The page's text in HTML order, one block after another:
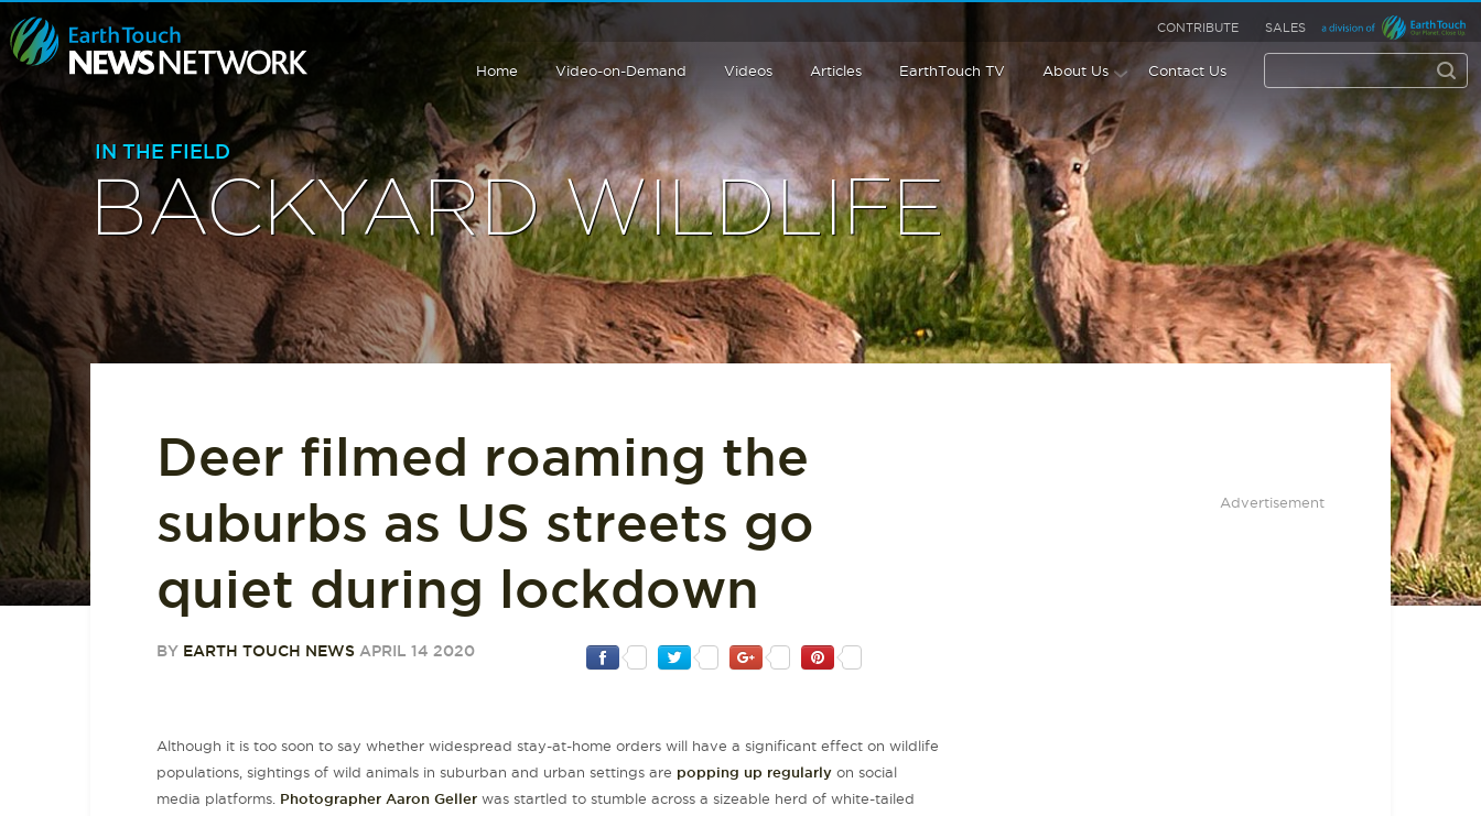
CONTRIBUTE SALES
Home Video-on-Demand Videos Articles EarthTouch TV About Us Contact Us
IN THE FIELD
BACKYARD WILDLIFE
Deer filmed roaming the
suburbs as US streets go
quiet during lockdown
BY EARTH TOUCH NEWS APRIL 14 2020
Although it is too soon to say whether widespread stay-at-home orders will have a significant effect on wildlife
populations, sightings of wild animals in suburban and urban settings are popping up regularly on social
media platforms. Photographer Aaron Geller was startled to stumble across a sizeable herd of white-tailed
Advertisement